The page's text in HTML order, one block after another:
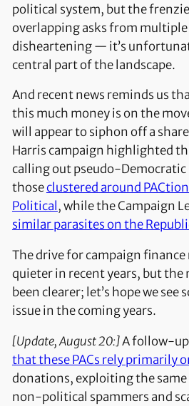
political system, but the
overlapping asks from multiple
disheartening — it’s
central part of the landscape.
And recent news reminds us
this much money is on the
will appear to siphon off a
Harris campaign highlighted
calling out pseudo-Democratic
thoseclustered around
Political, while the Campaign
similar parasites on the
The drive for campaign finance
quieter in recent years, but the
been clearer; let’s hope we see
issue in the coming years.
[Update, August 20:]A follow-up
that these PACs rely primarily
donations, exploiting the
non-political spammers and